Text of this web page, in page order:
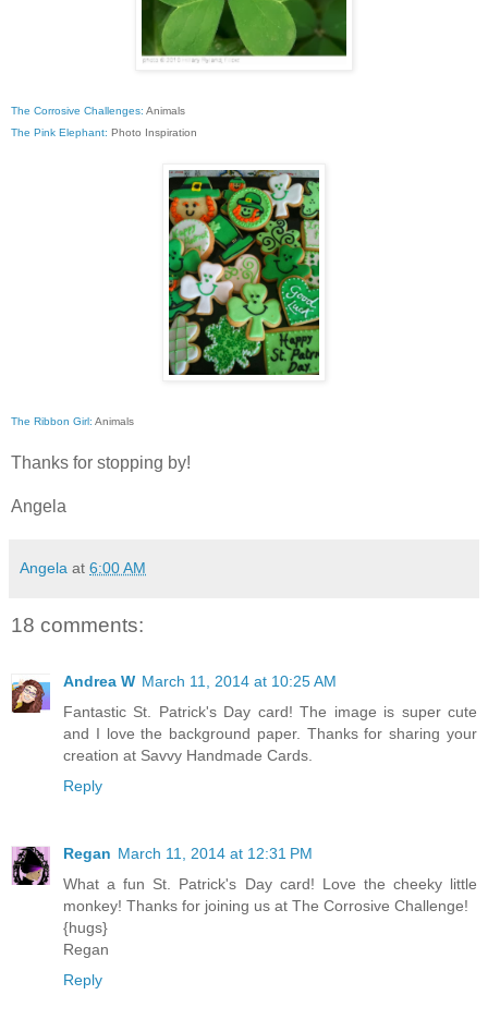
The Corrosive Challenges: Animals
The Pink Elephant: Photo Inspiration
The Ribbon Girl: Animals
Thanks for stopping by!
Angela
Angela at 6:00 AM
18 comments:
Andrea W March 11, 2014 at 10:25 AM
Fantastic St. Patrick's Day card! The image is super cute
and I love the background paper. Thanks for sharing your
creation at Savvy Handmade Cards.
Reply
Regan March 11, 2014 at 12:31 PM
What a fun St. Patrick's Day card! Love the cheeky little
monkey! Thanks for joining us at The Corrosive Challenge!
{hugs}
Regan
Reply